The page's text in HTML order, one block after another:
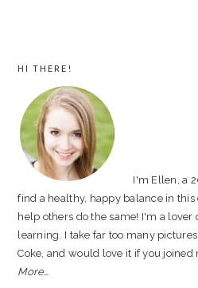
PRIMARY
SIDEBAR
HI THERE!
I'm Ellen, a
find a healthy, happy balance in
help others do the same! I'm a lover
learning. I take far too many
Coke, and would love it if you joined
More…